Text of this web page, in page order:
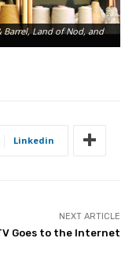
Barrel, Land of Nod, and
Linkedin
NEXT ARTICLE
Goes to the Internet